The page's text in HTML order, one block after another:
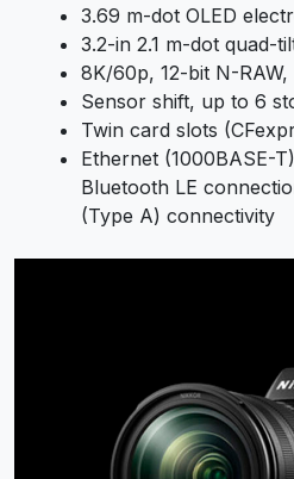
3.69 m-dot OLED
3.2-in 2.1 m-dot quad-
8K/60p, 12-bit N-
Sensor shift, up to 6
Twin card slots
Ethernet (1000BASE-
Bluetooth LE
(Type A) connectivity